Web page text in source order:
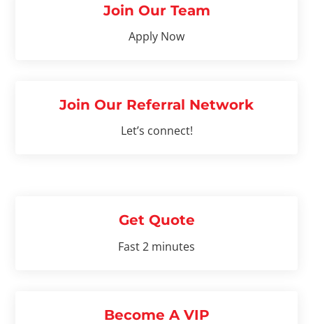
Join Our Team
Apply Now
Join Our Referral Network
Let’s connect!
Get Quote
Fast 2 minutes
Become A VIP